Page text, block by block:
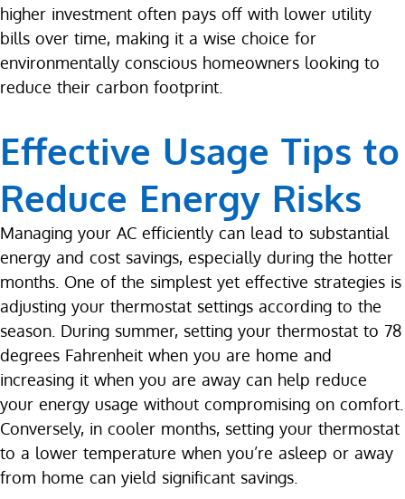
higher investment often pays off with lower utility
bills over time, making it a wise choice for
environmentally conscious homeowners looking to
reduce their carbon footprint.
Effective Usage Tips to
Reduce Energy Risks
Managing your AC efficiently can lead to substantial
energy and cost savings, especially during the hotter
months. One of the simplest yet effective strategies is
adjusting your thermostat settings according to the
season. During summer, setting your thermostat to 78
degrees Fahrenheit when you are home and
increasing it when you are away can help reduce
your energy usage without compromising on comfort.
Conversely, in cooler months, setting your thermostat
to a lower temperature when you’re asleep or away
from home can yield significant savings.